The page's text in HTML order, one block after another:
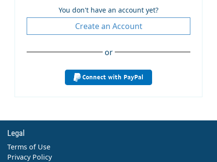
You don't have an account yet?
Create an Account
or
Connect with PayPal
Legal
Terms of Use
Privacy Policy